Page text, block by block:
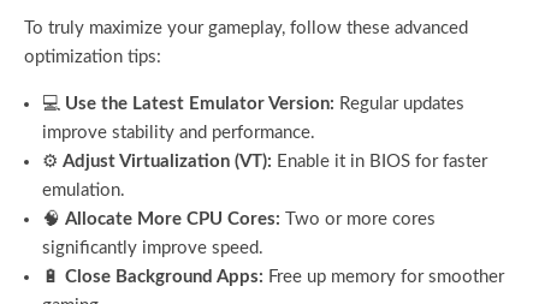
To truly maximize your gameplay, follow these advanced
optimization tips:
💻 Use the Latest Emulator Version: Regular updates
improve stability and performance.
⚙️ Adjust Virtualization (VT): Enable it in BIOS for faster
emulation.
🧠 Allocate More CPU Cores: Two or more cores
significantly improve speed.
🔋 Close Background Apps: Free up memory for smoother